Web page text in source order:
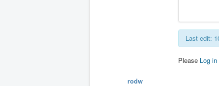
Last edit:
Please Log in
rodw